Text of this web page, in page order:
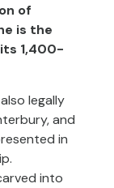
of
is the
1,400-
legally
and
in
into